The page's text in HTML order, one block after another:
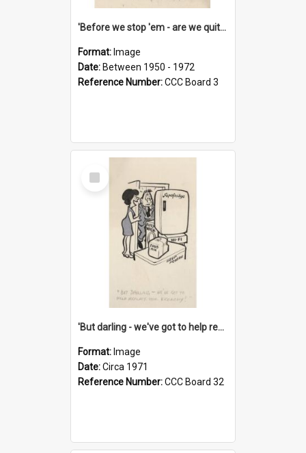
'Before we stop 'em - are we quite sure who's in that car?'
Format: Image
Date: Between 1950 - 1972
Reference Number:CCC Board 3
Select
Item
'But darling - we've got to help reflate the economy!'
Format: Image
Date:Circa 1971
Reference Number:CCC Board 32